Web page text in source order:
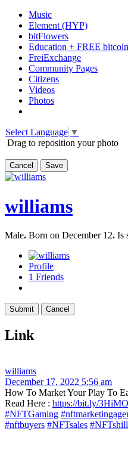
Music
Element (HYP)
bitFlowers
Education + FREE bitcoin
FreiExchange
Community Pages
Citizens
Videos
Photos
Select Language ▼
Drag to reposition your photo
Cancel Save
williams
Male. Born on December 12. Is
Profile
1 Friends
Link
williams
December 17, 2022 5:56 am
How To Market Your Play To
Read Here : https://bit.ly/
#NFTGaming
#nftbuyers #NFTsales